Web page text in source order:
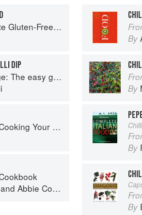
Meals to Power Your Day
DIP
70 Tasty Recipes and Menu Plans
Family Will Love
and Abbie Cornish
By
By
By
By